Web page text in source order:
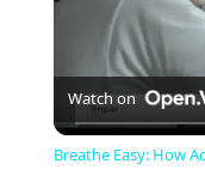
Watch on
Breathe Easy: How